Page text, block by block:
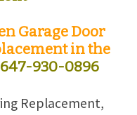
Garage Door
in the
647-930-0896
Replacement,